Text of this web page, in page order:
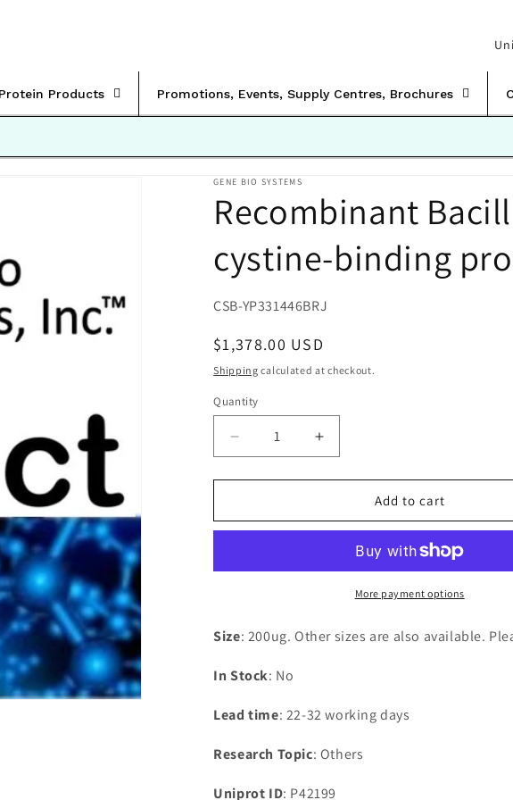
Products Promotions, Events, Supply Centres, Brochures
C
o
n
t
y
/
r
GENE BIO SYSTEMS
Recombinant
cystine-binding
SKU:
CSB-YP331446BRJ
Regular
price
$1,378.00 USD
Shipping calculated at checkout.
Quantity
Decrease
quantity
for
Bacillus
cystine-
tcyA(tcyA)
Increase
quantity
for
Recombinant
Bacillus
cystine-
binding
tcyA(tcyA)
Add to cart
More payment options
Size: 200ug. Other sizes are also available.
In Stock: No
Lead time: 22-32 working days
Research Topic: Others
Uniprot ID: P42199